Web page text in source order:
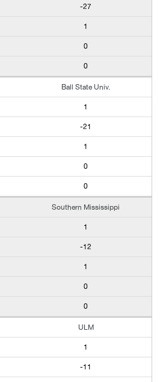
-27
1
0
0
Ball State Univ.
1
-21
1
0
0
Southern Mississippi
1
-12
1
0
0
ULM
1
-11